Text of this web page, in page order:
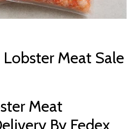
Meat Sale
Meat
By Fedex